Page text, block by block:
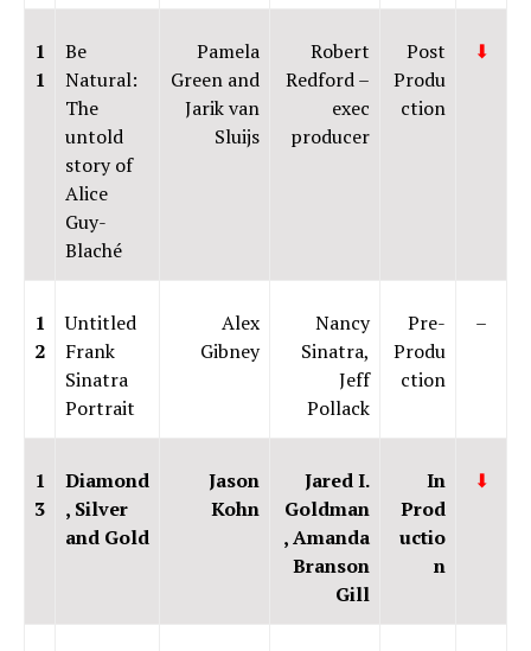
1
1
Be
Natural:
The
untold
story of
Alice
Guy-
Blaché
Pamela
Green and
Jarik van
Sluijs
Robert
Redford –
exec
producer
Post
Produ
ction
⬇
1
2
Untitled
Frank
Sinatra
Portrait
Alex
Gibney
Nancy
Sinatra,
Jeff
Pollack
Pre-
Produ
ction
–
1
3
Diamond
, Silver
and Gold
Jason
Kohn
Jared I.
Goldman
, Amanda
Branson
Gill
In
Prod
uctio
n
⬇